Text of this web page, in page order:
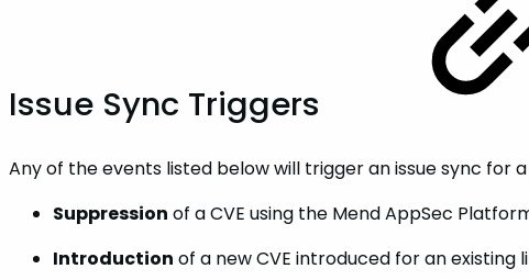
Issue Sync Triggers
Any of the events listed below will trigger an issue sync for
Suppression of a CVE using the Mend AppSec
Introduction of a new CVE introduced for an existing